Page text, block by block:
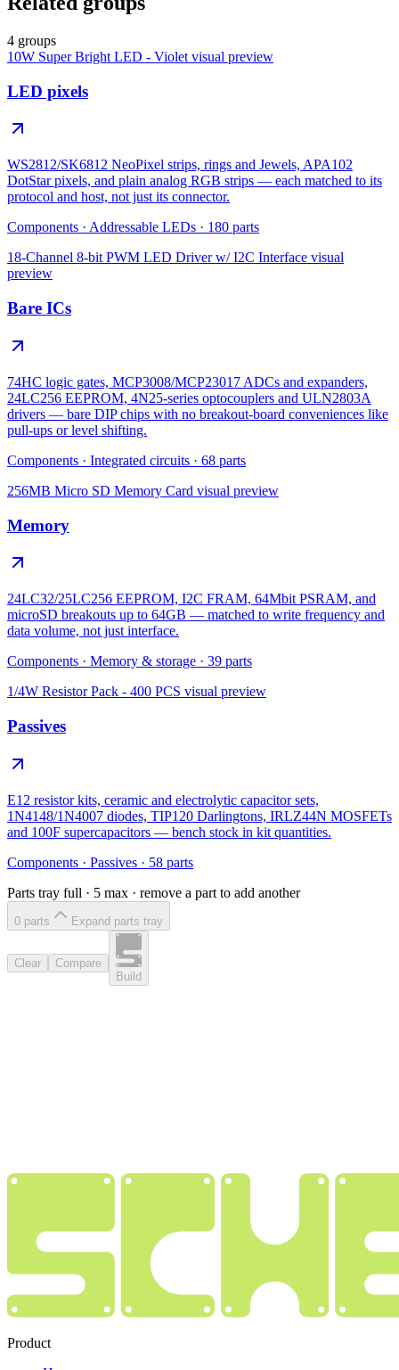
4 groups
10W Super Bright LED - Violet visual preview
LED pixels
WS2812/SK6812 NeoPixel strips, rings and Jewels, APA102
DotStar pixels, and plain analog RGB strips — each matched to its
protocol and host, not just its connector.
Components · Addressable LEDs · 180 parts
18-Channel 8-bit PWM LED Driver w/ I2C Interface visual
preview
Bare ICs
74HC logic gates, MCP3008/MCP23017 ADCs and expanders,
24LC256 EEPROM, 4N25-series optocouplers and ULN2803A
drivers — bare DIP chips with no breakout-board conveniences like
pull-ups or level shifting.
Components · Integrated circuits · 68 parts
256MB Micro SD Memory Card visual preview
Memory
24LC32/25LC256 EEPROM, I2C FRAM, 64Mbit PSRAM, and
microSD breakouts up to 64GB — matched to write frequency and
data volume, not just interface.
Components · Memory & storage · 39 parts
1/4W Resistor Pack - 400 PCS visual preview
Passives
E12 resistor kits, ceramic and electrolytic capacitor sets,
1N4148/1N4007 diodes, TIP120 Darlingtons, IRLZ44N MOSFETs
and 100F supercapacitors — bench stock in kit quantities.
Components · Passives · 58 parts
Parts tray full · 5 max · remove a part to add another
0 parts Expand parts tray
Clear
Compare
Build
Product